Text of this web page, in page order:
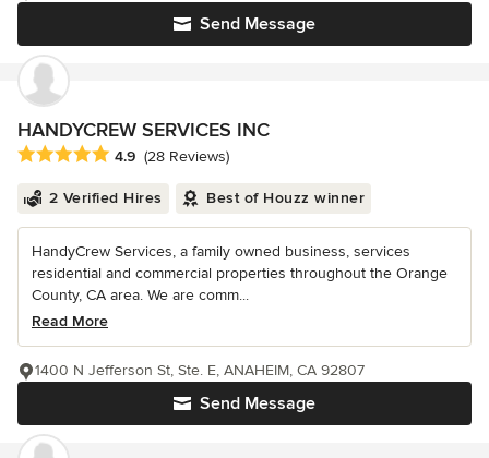
Send Message
HANDYCREW SERVICES INC
Average rating: 4.9 out of 5 stars
4.9 (28 Reviews)
2 Verified Hires Best of Houzz winner
HandyCrew Services, a family owned business, services
residential and commercial properties throughout the Orange
County, CA area. We are comm...
Read More
Send Message
1400 N Jefferson St, Ste. E, ANAHEIM, CA 92807